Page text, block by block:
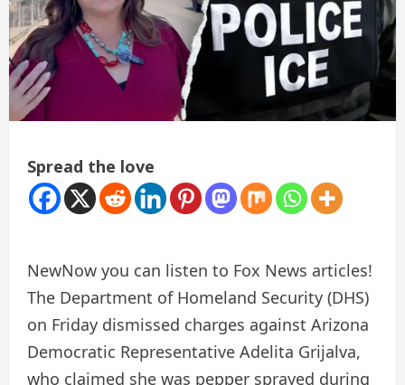
Spread the love
NewNow you can listen to Fox News articles!
The Department of Homeland Security (DHS)
on Friday dismissed charges against Arizona
Democratic Representative Adelita Grijalva,
who claimed she was pepper sprayed during